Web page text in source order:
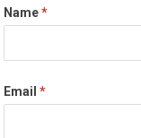
Name*
Email*